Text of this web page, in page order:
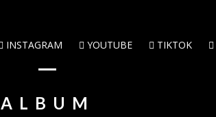
INSTAGRAM YOUTUBE TIKTOK
ALBUM